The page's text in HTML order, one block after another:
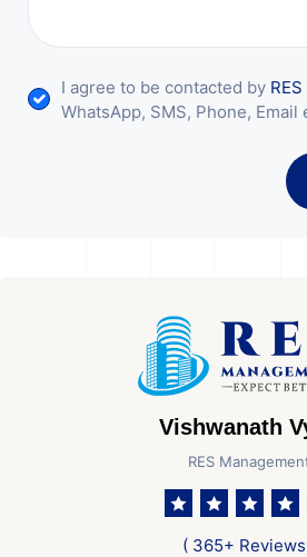
I agree to be contacted by
WhatsApp, SMS, Phone, Email
Vishwanath
RES
( 365+